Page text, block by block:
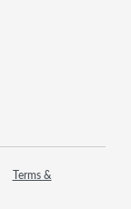
Terms &